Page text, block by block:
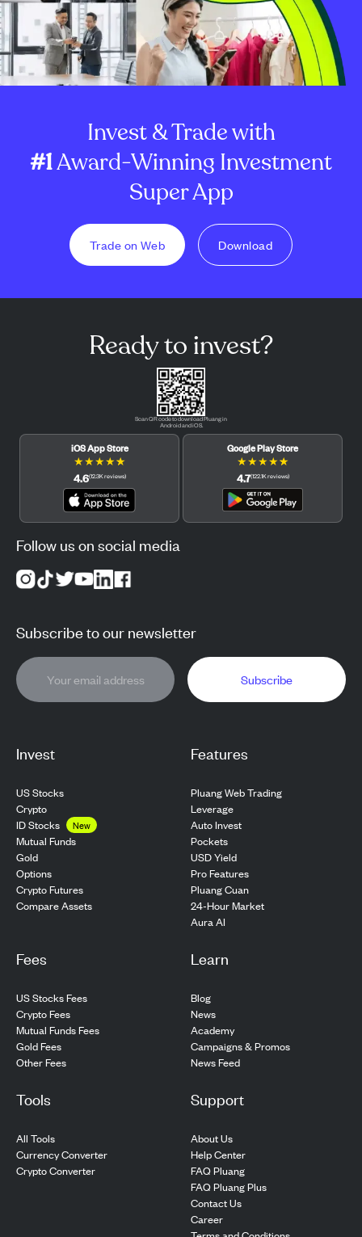
Invest & Trade with
#1Award-Winning Investment
Super App
Trade on Web Download
Invest
US Stocks
Crypto
ID Stocks
New
Mutual Funds
Gold
Options
Crypto Futures
Compare Assets
Features
Pluang Web Trading
Leverage
Auto Invest
Pockets
USD Yield
Pro Features
Pluang Cuan
24-Hour Market
Aura AI
Fees
US Stocks Fees
Crypto Fees
Mutual Funds Fees
Gold Fees
Other Fees
Learn
Blog
News
Academy
Campaigns & Promos
News Feed
Tools
All Tools
Currency Converter
Crypto Converter
Support
About Us
Help Center
FAQ Pluang
FAQ Pluang Plus
Contact Us
Career
Ready to invest?
Scan QR code to download Pluang in
Android and iOS.
iOS App Store
★★★★★
4.6(12.3Kreviews)
Google Play Store
★★★★★
4.7(122.1Kreviews)
Follow us on social media
Subscribe to our newsletter
Subscribe